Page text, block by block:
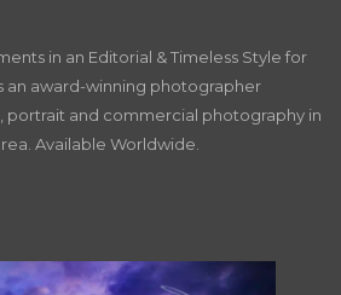
in an Editorial & Timeless Style for
an award-winning photographer
portrait and commercial photography in
Available Worldwide.